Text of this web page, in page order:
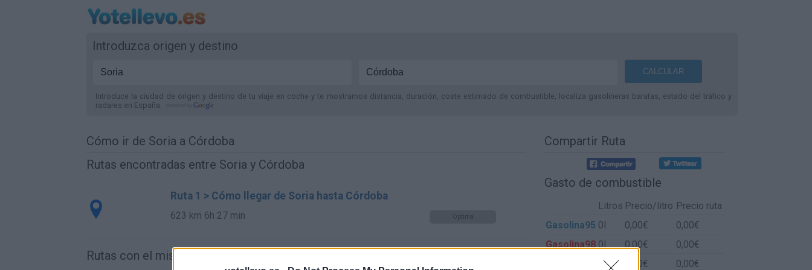
Introduzca origen y destino
Introduce la ciudad de origen y destino de tu viaje en coche y te mostramos distancia, duración, coste estimado de combustible, localiza gasolineras baratas, estado del tráfico y
radares en España.
Cómo ir de Soria a Córdoba
Rutas encontradas entre Soria y Córdoba
Ruta 1 > Cómo llegar de Soria hasta Córdoba
623 km 6h 27 min Optima
Rutas con el mismo destino
Compartir Ruta
Gasto de combustible
Litros Precio/litro Precio ruta
Gasolina95 0l. 0,00€
0,00€
Gasolina98 0l. 0,00€
0,00€
0l. 0,00€
0,00€